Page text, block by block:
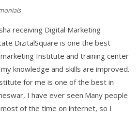
receiving Digital Marketing
DizitalSquare is one the best
Institute and training center
knowledge and skills are improved.
for me is one of the best in
I have ever seen.Many people
of the time on internet, so I